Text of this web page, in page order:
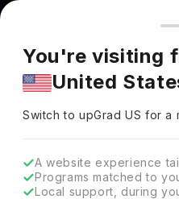
You're browsing
Pricing and program details
market. Fees, curriculum,
You're visiting
United
Switch to upGradUS for a
A website experience
Programs matched to
Local support, during
Public Health, B.S. at
Reno
University Of Nevada,